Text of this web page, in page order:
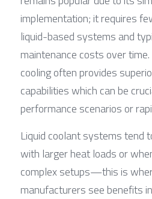
implementation; it requires
liquid-based systems and
maintenance costs over
cooling often provides
capabilities which can be
performance scenarios or
Liquid coolant systems tend
with larger heat loads or
complex setups—this is
manufacturers see benefits